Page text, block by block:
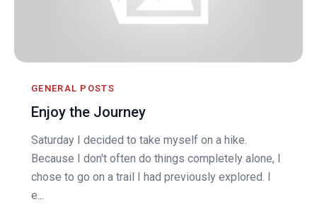
GENERAL POSTS
Enjoy the Journey
Saturday I decided to take myself on a hike.
Because I don't often do things completely alone, I
chose to go on a trail I had previously explored. I
e...